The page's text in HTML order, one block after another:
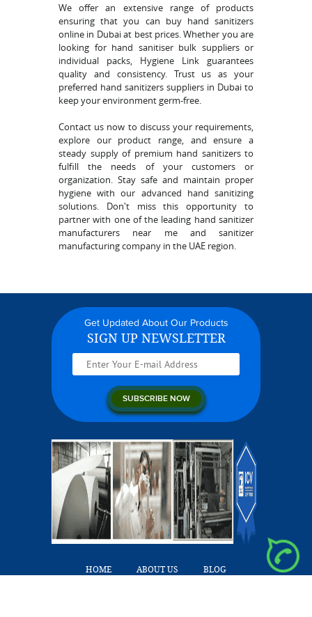
We offer an extensive range of products
ensuring that you can buy hand sanitizers
online in Dubai at best prices. Whether you are
looking for hand sanitiser bulk suppliers or
individual packs, Hygiene Link guarantees
quality and consistency. Trust us as your
preferred hand sanitizers suppliers in Dubai to
keep your environment germ-free.
Contact us now to discuss your requirements,
explore our product range, and ensure a
steady supply of premium hand sanitizers to
fulfill the needs of your customers or
organization. Stay safe and maintain proper
hygiene with our advanced hand sanitizing
solutions. Don't miss this opportunity to
partner with one of the leading hand sanitizer
manufacturers near me and sanitizer
manufacturing company in the UAE region.
Get Updated About Our Products
SIGN UP NEWSLETTER
HOME ABOUT US
BLOG